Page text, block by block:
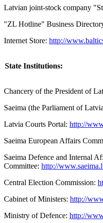
Latvian joint-stock company
"ZL Hotline" Business
Internet Store: http://
State Institutions:
Chancery of the President of
Saeima (the Parliament of
Latvia Courts Portal: http://
Saeima European Affairs
Saeima Defence and Internal
Committee: http://
Central Election Commission:
Cabinet of Ministers: http://
Ministry of Defence: http://